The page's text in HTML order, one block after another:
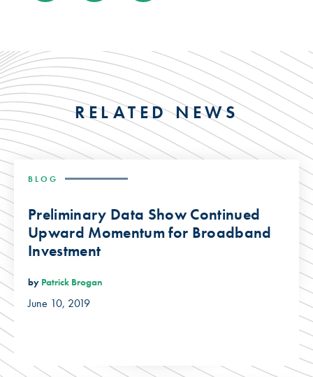
RELATED NEWS
BLOG
Preliminary Data Show Continued
Upward Momentum for Broadband
Investment
by Patrick Brogan
June 10, 2019